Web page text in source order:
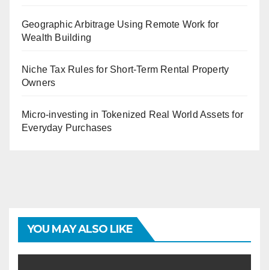
Geographic Arbitrage Using Remote Work for
Wealth Building
Niche Tax Rules for Short-Term Rental Property
Owners
Micro-investing in Tokenized Real World Assets for
Everyday Purchases
YOU MAY ALSO LIKE